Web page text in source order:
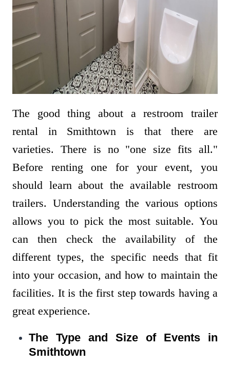
The good thing about a restroom trailer
rental in Smithtown is that there are
varieties. There is no "one size fits all."
Before renting one for your event, you
should learn about the available restroom
trailers. Understanding the various options
allows you to pick the most suitable. You
can then check the availability of the
different types, the specific needs that fit
into your occasion, and how to maintain the
facilities. It is the first step towards having a
great experience.
The Type and Size of Events in
Smithtown